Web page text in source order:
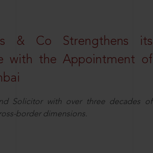
& Co Strengthens its
with the Appointment of
Solicitor with over three decades of
border dimensions.